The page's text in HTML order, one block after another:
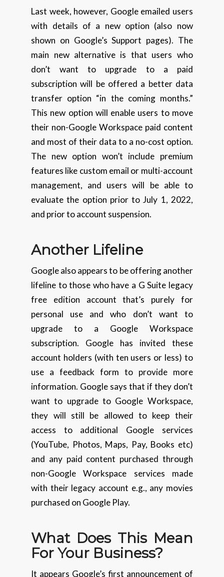
Last week, however, Google emailed users
with details of a new option (also now
shown on Google’s Support pages). The
main new alternative is that users who
don’t want to upgrade to a paid
subscription will be offered a better data
transfer option “in the coming months.”
This new option will enable users to move
their non-Google Workspace paid content
and most of their data to a no-cost option.
The new option won’t include premium
features like custom email or multi-account
management, and users will be able to
evaluate the option prior to July 1, 2022,
and prior to account suspension.
Another Lifeline
Google also appears to be offering another
lifeline to those who have a G Suite legacy
free edition account that’s purely for
personal use and who don’t want to
upgrade to a Google Workspace
subscription. Google has invited these
account holders (with ten users or less) to
use a feedback form to provide more
information. Google says that if they don’t
want to upgrade to Google Workspace,
they will still be allowed to keep their
access to additional Google services
(YouTube, Photos, Maps, Pay, Books etc)
and any paid content purchased through
non-Google Workspace services made
with their legacy account e.g., any movies
purchased on Google Play.
What Does This Mean
For Your Business?
It appears Google’s first announcement of